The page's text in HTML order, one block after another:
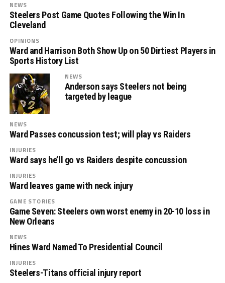
NEWS
Steelers Post Game Quotes Following the Win In
Cleveland
OPINIONS
Ward and Harrison Both Show Up on 50 Dirtiest Players in
Sports History List
NEWS
Anderson says Steelers not being
targeted by league
NEWS
Ward Passes concussion test; will play vs Raiders
INJURIES
Ward says he’ll go vs Raiders despite concussion
INJURIES
Ward leaves game with neck injury
GAME STORIES
Game Seven: Steelers own worst enemy in 20-10 loss in
New Orleans
NEWS
Hines Ward Named To Presidential Council
INJURIES
Steelers-Titans official injury report